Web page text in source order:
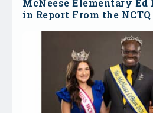
McNeese Elementary
in Report From the NCTQ